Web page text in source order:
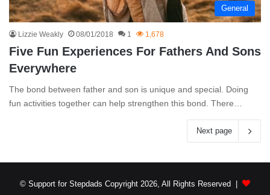
General
Lizzie Weakly 08/01/2018 1 1,678
Five Fun Experiences For Fathers And Sons
Everywhere
The bond between father and son is unique and special. Doing
fun activities together can help strengthen this bond. There…
Next page
© Support for Stepdads Copyright 2026, All Rights Reserved |